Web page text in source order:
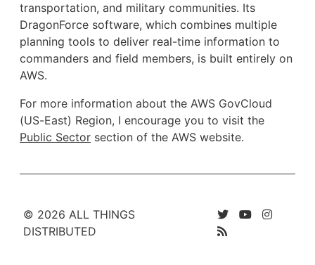
transportation, and military communities. Its
DragonForce software, which combines multiple
planning tools to deliver real-time information to
commanders and field members, is built entirely on
AWS.
For more information about the AWS GovCloud
(US-East) Region, I encourage you to visit the
Public Sector section of the AWS website.
© 2026 ALL THINGS
DISTRIBUTED